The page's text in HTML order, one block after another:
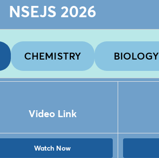
NSEJS 2026
CHEMISTRY BIOLOGY
Video Link
Watch Now